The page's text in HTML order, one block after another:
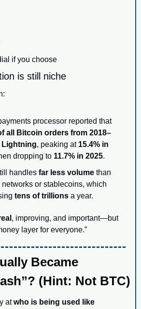
if you choose
is still niche
One large payments processor reported that
all Bitcoin orders from 2018–
Lightning, peaking at 15.4% in
dropping to 11.7% in 2025.
handles far less volume than
or stablecoins, which
tens of trillions a year.
, improving, and important—but
layer for everyone.”
Became
(Hint: Not BTC)
at who is being used like